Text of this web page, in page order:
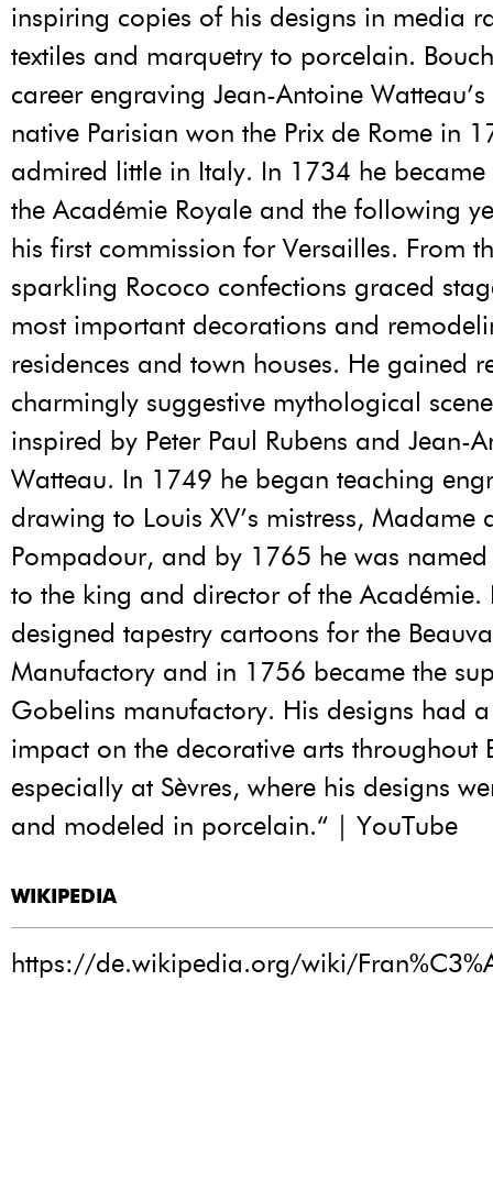
inspiring copies of his designs in media
textiles and marquetry to porcelain.
career engraving Jean-Antoine
native Parisian won the Prix de Rome in
admired little in Italy. In 1734 he
the Académie Royale and the following
his first commission for Versailles. From
sparkling Rococo confections graced
most important decorations and
residences and town houses. He gained
charmingly suggestive mythological
inspired by Peter Paul Rubens and Jean-
Watteau. In 1749 he began teaching
drawing to Louis XV’s mistress, Madame
Pompadour, and by 1765 he was
to the king and director of the Académie.
designed tapestry cartoons for the
Manufactory and in 1756 became the
Gobelins manufactory. His designs had
impact on the decorative arts throughout
especially at Sèvres, where his designs
and modeled in porcelain.“ | YouTube
WIKIPEDIA
https://de.wikipedia.org/wiki/